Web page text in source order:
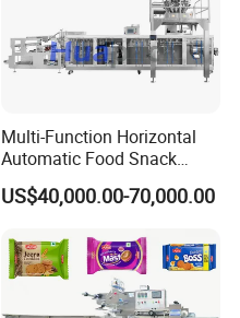
Multi-Function Horizontal
Automatic Food Snack
Ziplock Zipper Doypack
Stand up Pouch Granules
Sealing Packing Packaging
Machine
US$40,000.00-70,000.00